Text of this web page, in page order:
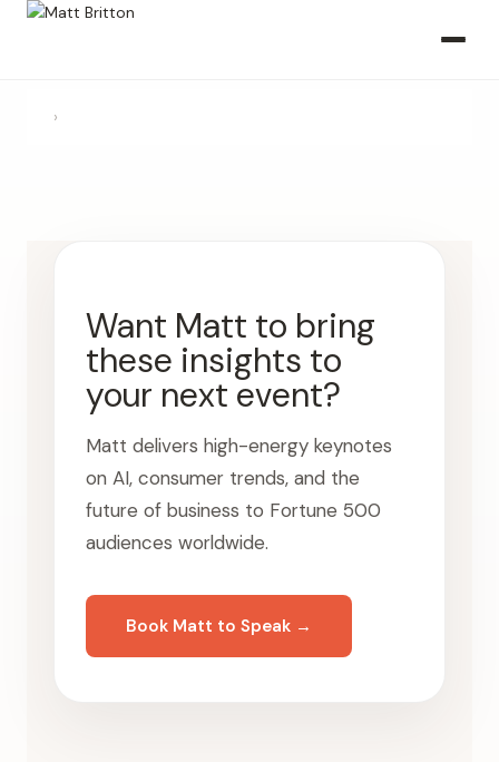
›
Want Matt to bring
these insights to
your next event?
Matt delivers high-energy keynotes
on AI, consumer trends, and the
future of business to Fortune 500
audiences worldwide.
Book Matt to Speak →